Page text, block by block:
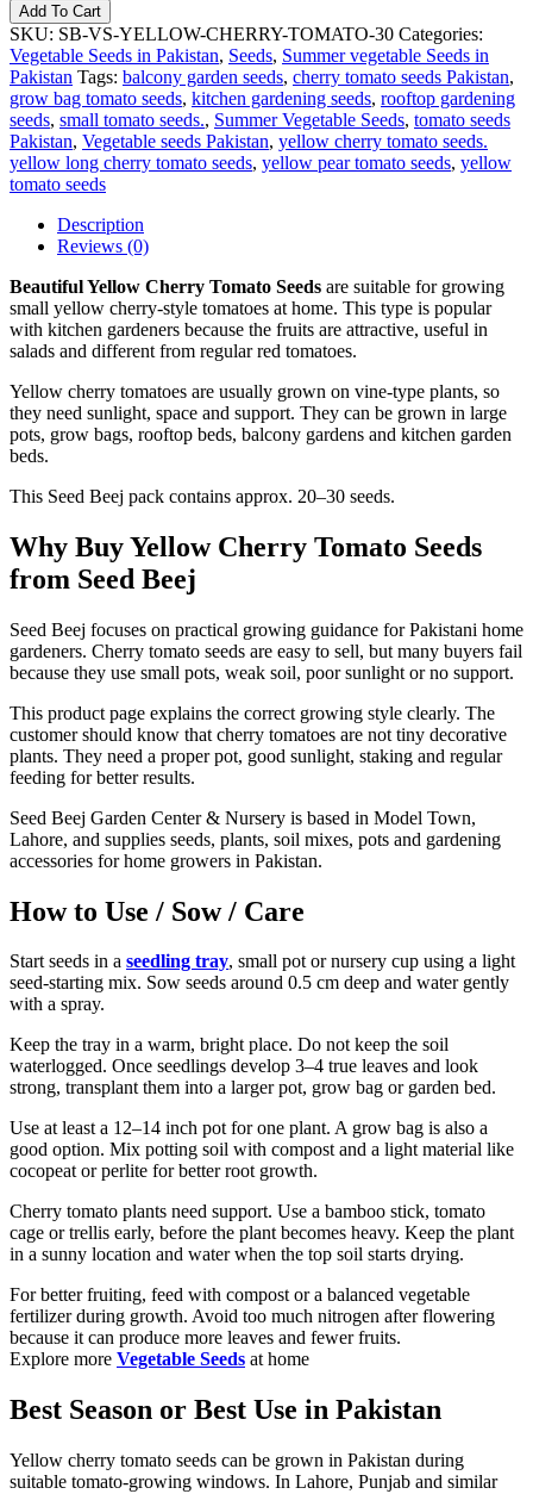
Add To Cart
SKU: SB-VS-YELLOW-CHERRY-TOMATO-30 Categories:
Vegetable Seeds in Pakistan, Seeds, Summer vegetable Seeds in
Pakistan Tags: balcony garden seeds, cherry tomato seeds Pakistan,
grow bag tomato seeds, kitchen gardening seeds, rooftop gardening
seeds, small tomato seeds., Summer Vegetable Seeds, tomato seeds
Pakistan, Vegetable seeds Pakistan, yellow cherry tomato seeds.
yellow long cherry tomato seeds, yellow pear tomato seeds, yellow
tomato seeds
Description
Reviews (0)
Beautiful Yellow Cherry Tomato Seeds are suitable for growing
small yellow cherry-style tomatoes at home. This type is popular
with kitchen gardeners because the fruits are attractive, useful in
salads and different from regular red tomatoes.
Yellow cherry tomatoes are usually grown on vine-type plants, so
they need sunlight, space and support. They can be grown in large
pots, grow bags, rooftop beds, balcony gardens and kitchen garden
beds.
This Seed Beej pack contains approx. 20–30 seeds.
Why Buy Yellow Cherry Tomato Seeds
from Seed Beej
Seed Beej focuses on practical growing guidance for Pakistani home
gardeners. Cherry tomato seeds are easy to sell, but many buyers fail
because they use small pots, weak soil, poor sunlight or no support.
This product page explains the correct growing style clearly. The
customer should know that cherry tomatoes are not tiny decorative
plants. They need a proper pot, good sunlight, staking and regular
feeding for better results.
Seed Beej Garden Center & Nursery is based in Model Town,
Lahore, and supplies seeds, plants, soil mixes, pots and gardening
accessories for home growers in Pakistan.
How to Use / Sow / Care
Start seeds in a seedling tray, small pot or nursery cup using a light
seed-starting mix. Sow seeds around 0.5 cm deep and water gently
with a spray.
Keep the tray in a warm, bright place. Do not keep the soil
waterlogged. Once seedlings develop 3–4 true leaves and look
strong, transplant them into a larger pot, grow bag or garden bed.
Use at least a 12–14 inch pot for one plant. A grow bag is also a
good option. Mix potting soil with compost and a light material like
cocopeat or perlite for better root growth.
Cherry tomato plants need support. Use a bamboo stick, tomato
cage or trellis early, before the plant becomes heavy. Keep the plant
in a sunny location and water when the top soil starts drying.
For better fruiting, feed with compost or a balanced vegetable
fertilizer during growth. Avoid too much nitrogen after flowering
because it can produce more leaves and fewer fruits.
Explore more Vegetable Seeds at home
Best Season or Best Use in Pakistan
Yellow cherry tomato seeds can be grown in Pakistan during
suitable tomato-growing windows. In Lahore, Punjab and similar